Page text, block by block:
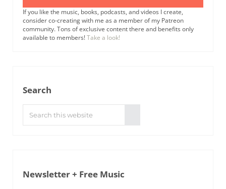
If you like the music, books, podcasts, and videos I create,
consider co-creating with me as a member of my Patreon
community. Tons of exclusive content there and benefits only
available to members!Take a look!
Search
Newsletter + Free Music